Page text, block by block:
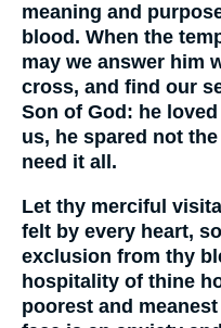
meaning and
blood. When the
may we answer him
cross, and find our
Son of God: he
us, he spared not
need it all.
Let thy merciful
felt by every heart,
exclusion from thy
hospitality of thine
poorest and